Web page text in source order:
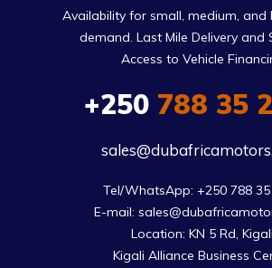
Availability for small, medium, and
demand. Last Mile Delivery and
Access to Vehicle
+250788 35
Tel/WhatsApp: +250 788
E-mail:
Location: KN 5 Rd, Kigali
Kigali Alliance Business